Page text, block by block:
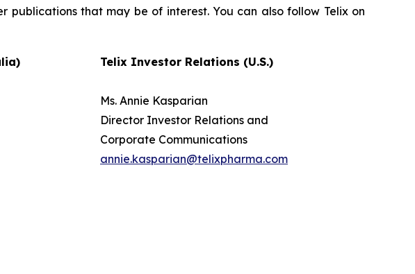
publications that may be of interest. You can also follow Telix on
Telix Investor Relations (U.S.)
Ms. Annie Kasparian
Director Investor Relations and
Corporate Communications
annie.kasparian@telixpharma.com